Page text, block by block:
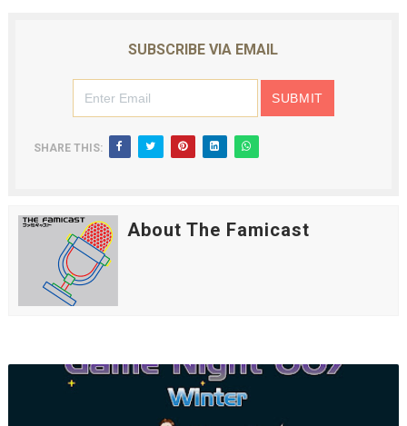
SUBSCRIBE VIA EMAIL
SHARE THIS:
About The Famicast